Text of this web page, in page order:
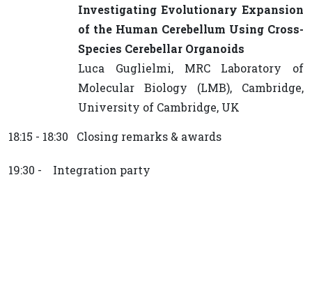
Investigating Evolutionary Expansion
of the Human Cerebellum Using Cross-
Species Cerebellar Organoids
Luca Guglielmi, MRC Laboratory of
Molecular Biology (LMB), Cambridge,
University of Cambridge, UK
18:15 - 18:30 Closing remarks & awards
19:30 - Integration party